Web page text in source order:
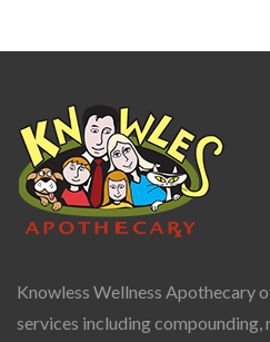
Knowless Wellness Apothecary
services including compounding,